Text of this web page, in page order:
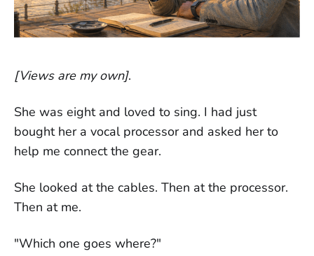
[Views are my own].
She was eight and loved to sing. I had just
bought her a vocal processor and asked her to
help me connect the gear.
She looked at the cables. Then at the processor.
Then at me.
"Which one goes where?"